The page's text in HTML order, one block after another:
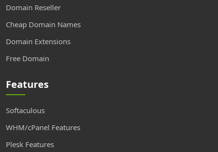
Domain Reseller
Cheap Domain Names
Domain Extensions
Free Domain
Features
Softaculous
WHM/cPanel Features
Plesk Features